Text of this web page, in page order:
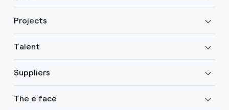
Projects
Talent
Suppliers
The e face